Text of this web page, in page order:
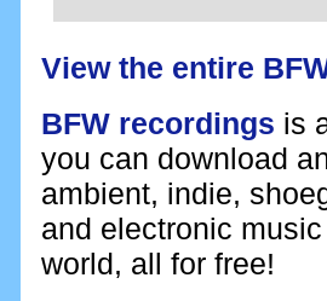
View the entire
BFW recordings is
you can download
ambient, indie,
and electronic
world, all for free!